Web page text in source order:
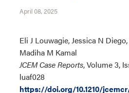
April 08, 2025
Eli J Louwagie, Jessica N
Madiha M Kamal
JCEM Case Reports, Volume 3,
luaf028
https://doi.org/10.1210/